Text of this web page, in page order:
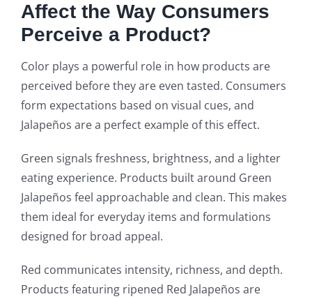
Affect the Way Consumers
Perceive a Product?
Color plays a powerful role in how products are
perceived before they are even tasted. Consumers
form expectations based on visual cues, and
Jalapeños are a perfect example of this effect.
Green signals freshness, brightness, and a lighter
eating experience. Products built around Green
Jalapeños feel approachable and clean. This makes
them ideal for everyday items and formulations
designed for broad appeal.
Red communicates intensity, richness, and depth.
Products featuring ripened Red Jalapeños are